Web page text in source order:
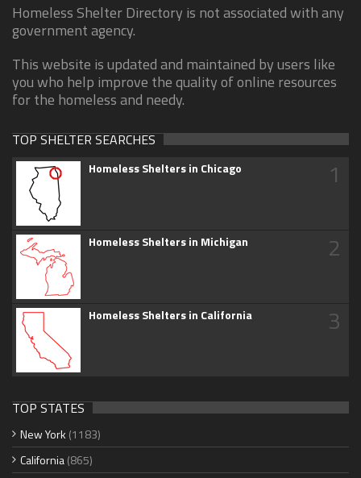
Homeless Shelter Directory is not associated with any
government agency.
This website is updated and maintained by users like
you who help improve the quality of online resources
for the homeless and needy.
TOP SHELTER SEARCHES
Homeless Shelters in Chicago 1
Homeless Shelters in Michigan 2
Homeless Shelters in California 3
TOP STATES
New York (1183)
California(865)